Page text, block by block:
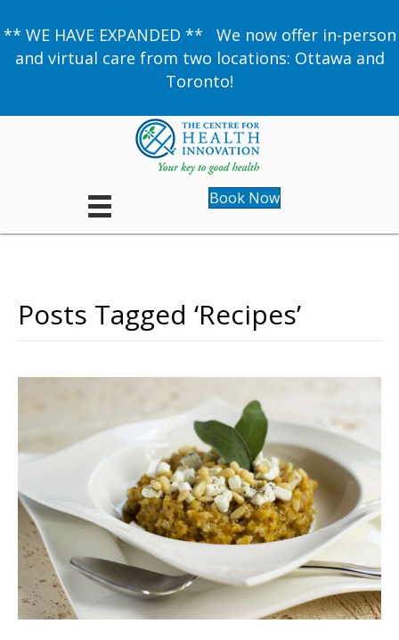
** WE HAVE EXPANDED ** We now offer in-person
and virtual care from two locations: Ottawa and
Toronto!
Book Now
Posts Tagged ‘Recipes’